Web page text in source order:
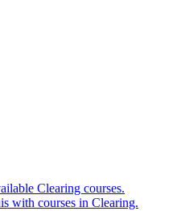
Clearing courses.
with courses in Clearing.